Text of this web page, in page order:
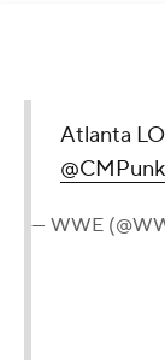
Atlanta
@CMPunk
— WWE